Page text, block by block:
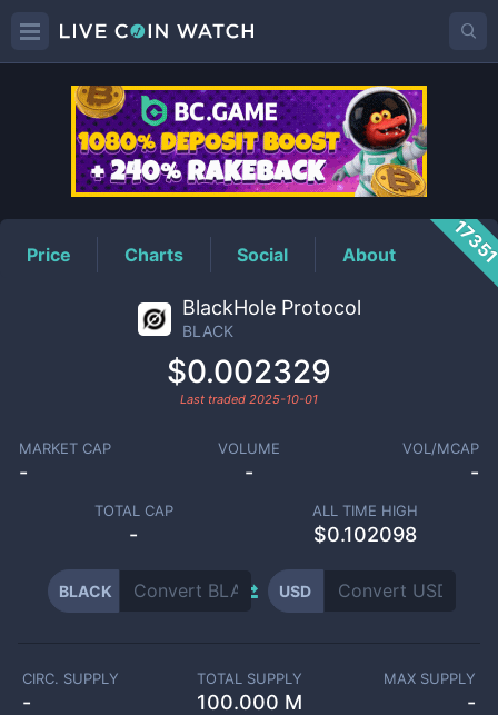
BLACKPrice
Price Charts Social About
BlackHole Protocol
BLACK
$0.002329
Last traded 2025-10-01
MARKET CAP
-
VOLUME
-
VOL/MCAP
-
TOTAL CAP
-
ALL TIME HIGH
$0.102098
BLACK USD
CIRC. SUPPLY
-
TOTAL SUPPLY
100.000 M
MAX SUPPLY
-